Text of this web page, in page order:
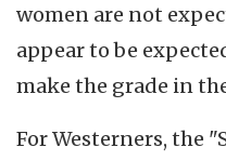
women are not
appear to be
make the grade in
For Westerners, the